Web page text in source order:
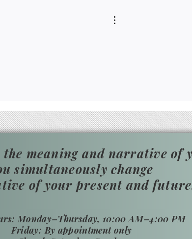
the meaning and narrative of
simultaneously change
of your present and
Monday–Thursday, 10:00 AM–4:00 PM
Friday: By appointment only